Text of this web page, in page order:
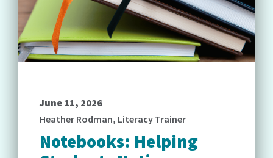
June 11, 2026
Heather Rodman, Literacy Trainer
Notebooks: Helping